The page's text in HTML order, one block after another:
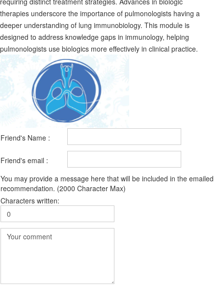
therapies underscore the importance of pulmonologists having a
deeper understanding of lung immunobiology. This module is
designed to address knowledge gaps in immunology, helping
pulmonologists use biologics more effectively in clinical practice.
Friend's Name :
Friend's email :
You may provide a message here that will be included in the emailed
recommendation. (2000 Character Max)
Characters written: